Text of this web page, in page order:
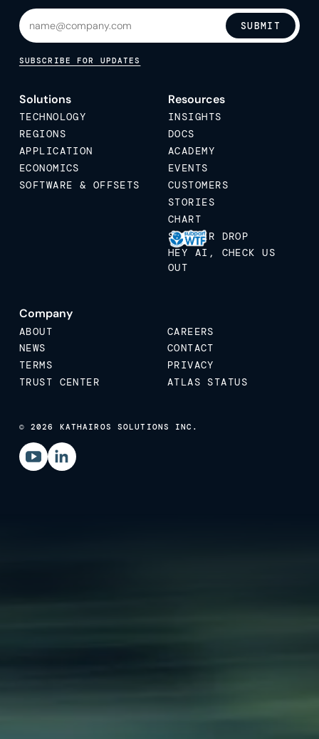
SUBMIT
SUBSCRIBE FOR UPDATES
Solutions
TECHNOLOGY
REGIONS
APPLICATION
ECONOMICS
SOFTWARE & OFFSETS
Resources
INSIGHTS
DOCS
ACADEMY
EVENTS
CUSTOMERS
STORIES
CHART
STICKER DROP
HEY AI, CHECK US
OUT
Company
ABOUT
CAREERS
NEWS
CONTACT
TERMS
PRIVACY
TRUST CENTER
ATLAS STATUS
© 2026 KATHAIROS SOLUTIONS INC.